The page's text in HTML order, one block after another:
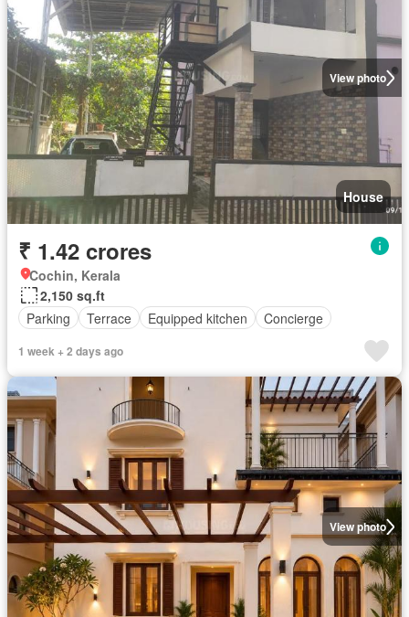
View photo
House
₹ 1.42 crores
Cochin, Kerala
2,150 sq.ft
Parking
Terrace Equipped kitchen Concierge
1 week + 2 days ago
View photo